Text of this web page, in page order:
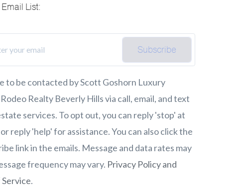
List:
Subscribe
to be contacted by Scott Goshorn Luxury
Realty Beverly Hills via call, email, and text
services. To opt out, you can reply 'stop' at
reply 'help' for assistance. You can also click the
link in the emails. Message and data rates may
frequency may vary. Privacy Policy and
.